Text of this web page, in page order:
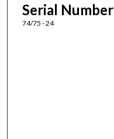
Serial Number
74/75 - 24